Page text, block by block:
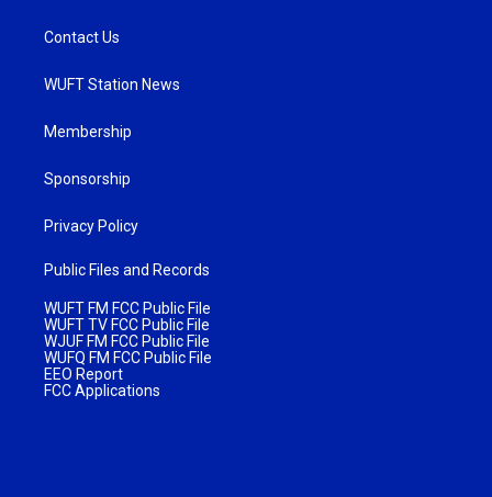
Contact Us
WUFT Station News
Membership
Sponsorship
Privacy Policy
Public Files and Records
WUFT FM FCC Public File
WUFT TV FCC Public File
WJUF FM FCC Public File
WUFQ FM FCC Public File
EEO Report
FCC Applications